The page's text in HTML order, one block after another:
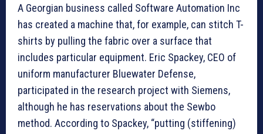
A Georgian business called Software Automation Inc
has created a machine that, for example, can stitch T-
shirts by pulling the fabric over a surface that
includes particular equipment. Eric Spackey, CEO of
uniform manufacturer Bluewater Defense,
participated in the research project with Siemens,
although he has reservations about the Sewbo
method. According to Spackey, “putting (stiffening)